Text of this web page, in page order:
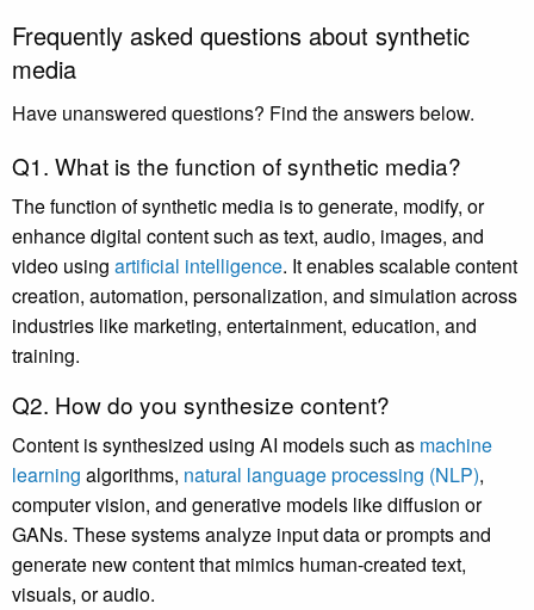
Frequently asked questions about synthetic
media
Have unanswered questions? Find the answers below.
Q1. What is the function of synthetic media?
The function of synthetic media is to generate, modify, or
enhance digital content such as text, audio, images, and
video using artificial intelligence. It enables scalable content
creation, automation, personalization, and simulation across
industries like marketing, entertainment, education, and
training.
Q2. How do you synthesize content?
Content is synthesized using AI models such as machine
learning algorithms, natural language processing (NLP),
computer vision, and generative models like diffusion or
GANs. These systems analyze input data or prompts and
generate new content that mimics human-created text,
visuals, or audio.